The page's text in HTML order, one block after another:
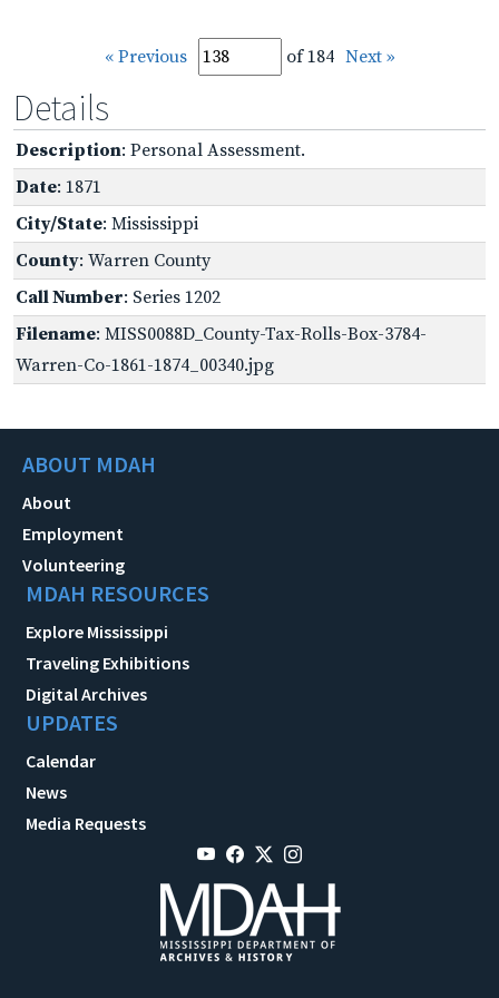
« Previous of 184 Next »
Details
Description: Personal Assessment.
Date: 1871
City/State: Mississippi
County: Warren County
Call Number: Series 1202
Filename: MISS0088D_County-Tax-Rolls-Box-3784-
Warren-Co-1861-1874_00340.jpg
ABOUT MDAH
About
Employment
Volunteering
MDAH RESOURCES
Explore Mississippi
Traveling Exhibitions
Digital Archives
UPDATES
Calendar
News
Media Requests